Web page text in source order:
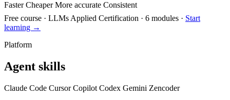
Faster Cheaper More accurate Consistent
Free course · LLMs Applied Certification · 6 modules · Start
learning →
Platform
Agent skills
Claude Code CursorCopilot Codex Gemini Zencoder